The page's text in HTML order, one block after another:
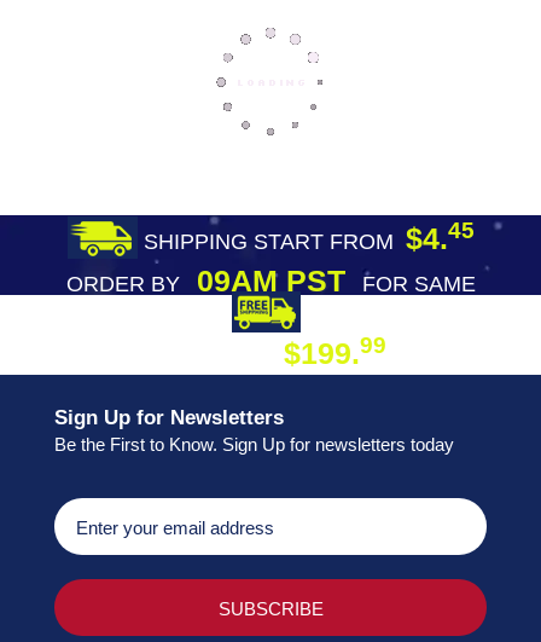
SHIPPING START FROM $4.45
ORDER BY09AM PST
FOR SAME
$199.99
Sign Up for Newsletters
Be the First to Know. Sign Up for newsletters today